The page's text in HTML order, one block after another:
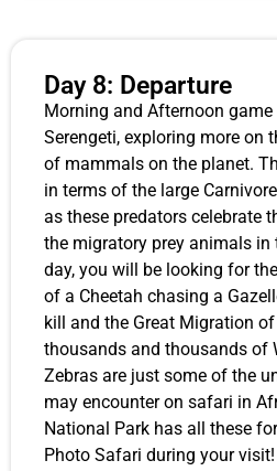
Day 8: Departure
Morning and Afternoon game
Serengeti, exploring more on
of mammals on the planet.
in terms of the large
as these predators celebrate
the migratory prey animals in
day, you will be looking for
of a Cheetah chasing a
kill and the Great Migration
thousands and thousands of
Zebras are just some of the
may encounter on safari in
National Park has all these
Photo Safari during your